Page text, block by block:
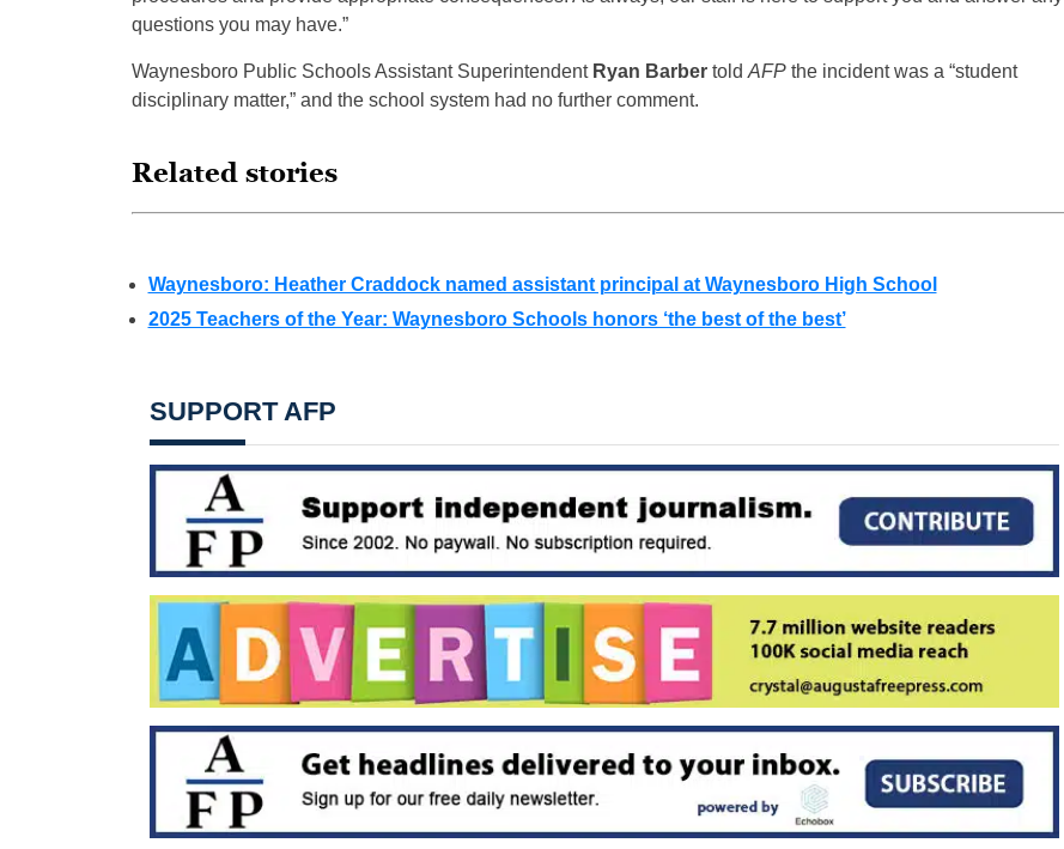
questions you may have.”
Waynesboro Public Schools Assistant Superintendent Ryan Barbertold AFPthe incident was a “student
disciplinary matter,” and the school system had no further comment.
Related stories
Waynesboro: Heather Craddock named assistant principal at Waynesboro High School
2025 Teachers of the Year: Waynesboro Schools honors ‘the best of the best’
SUPPORT AFP